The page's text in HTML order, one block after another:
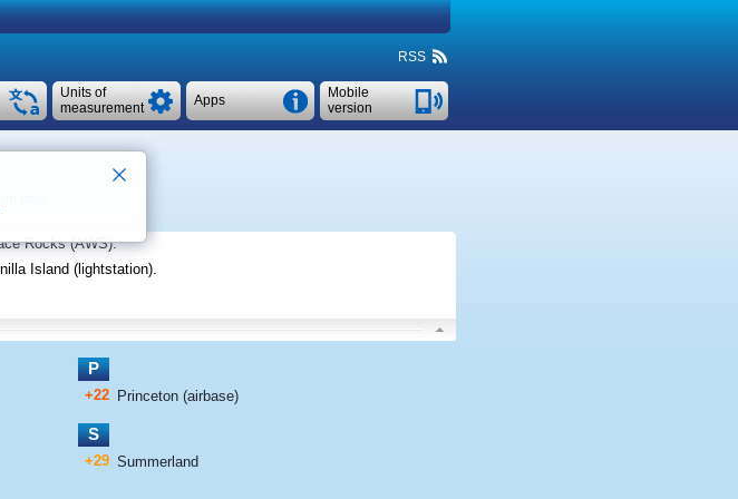
RSS
Mobile
version
Apps
Units of
measurement
Rocks (AWS).
Island (lightstation).
P
+22 Princeton (airbase)
S
+29 Summerland